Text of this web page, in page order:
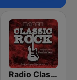
Radio Classic Rock